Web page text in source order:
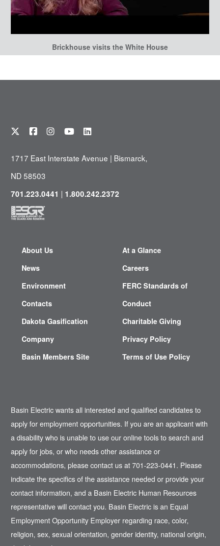
Brickhouse visits the White House
1717 East Interstate Avenue | Bismarck,
ND 58503
701.223.0441 | 1.800.242.2372
About Us
News
Environment
Contacts
Dakota Gasification
Company
Basin Members Site
At a Glance
Careers
FERC Standards of
Conduct
Charitable Giving
Privacy Policy
Terms of Use Policy
Basin Electric wants all interested and qualified candidates to
apply for employment opportunities. If you are an applicant with
a disability who is unable to use our online tools to search and
apply for jobs, or who needs other assistance or
accommodations, please contact us at 701-223-0441. Please
indicate the specifics of the assistance needed or provide your
contact information, and a Basin Electric Human Resources
representative will contact you. Basin Electric is an Equal
Employment Opportunity Employer regarding race, color,
religion, sex, sexual orientation, gender identity, national origin,